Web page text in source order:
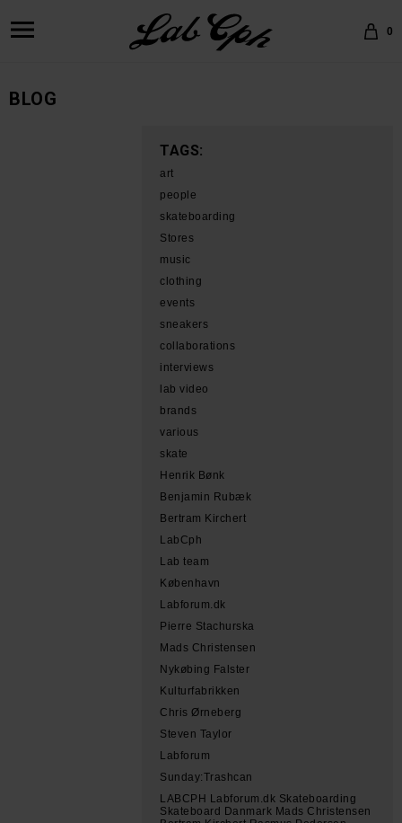
0
BLOG
TAGS:
art
people
skateboarding
Stores
music
clothing
events
sneakers
collaborations
interviews
lab video
brands
various
skate
Henrik Bønk
Benjamin Rubæk
Bertram Kirchert
LabCph
Lab team
København
Labforum.dk
Pierre Stachurska
Mads Christensen
Nykøbing Falster
Kulturfabrikken
Chris Ørneberg
Steven Taylor
Labforum
Sunday:Trashcan
LABCPH Labforum.dk Skateboarding
Skateboard Danmark Mads Christensen